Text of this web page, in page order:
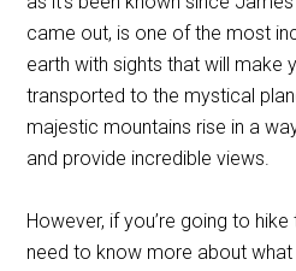
came out, is one of the most
earth with sights that will make
transported to the mystical
majestic mountains rise in a
and provide incredible views.
However, if you’re going to
need to know more about